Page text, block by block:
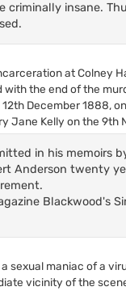
criminally insane.
at Colney
with the end of the
December 1888,
Jane Kelly on the 9th
in his memoirs
Anderson twenty
Blackwood's
sexual maniac of a
vicinity of the